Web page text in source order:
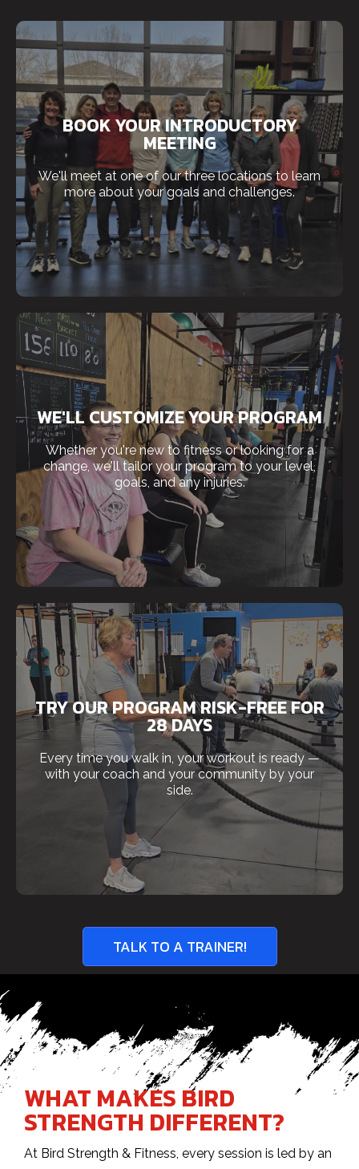
BOOK YOUR INTRODUCTORY
MEETING
We'll meet at one of our three locations to learn
more about your goals and challenges.
WE'LL CUSTOMIZE YOUR PROGRAM
Whether you're new to fitness or looking for a
change, we'll tailor your program to your level,
goals, and any injuries.
TRY OUR PROGRAM RISK-FREE FOR
28 DAYS
Every time you walk in, your workout is ready —
with your coach and your community by your
side.
TALK TO A TRAINER!
WHAT MAKES BIRD
STRENGTH DIFFERENT?
At Bird Strength & Fitness, every session is led by an